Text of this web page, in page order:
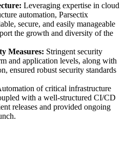
Leveraging expertise in cloud
automation, Parsectix
secure, and easily manageable
the growth and diversity of the
Measures: Stringent security
and application levels, along with
ensured robust security standards
of critical infrastructure
with a well-structured CI/CD
releases and provided ongoing